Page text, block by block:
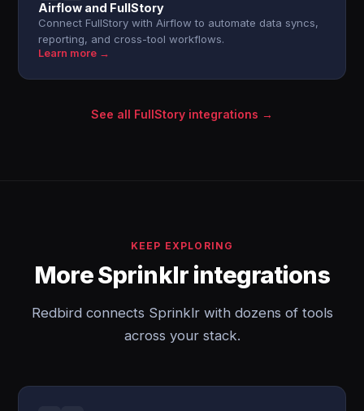
Airflow and FullStory
Connect FullStory with Airflow to automate data syncs,
reporting, and cross-tool workflows.
Learn more →
See all FullStory integrations →
KEEP EXPLORING
More Sprinklr integrations
Redbird connects Sprinklr with dozens of tools
across your stack.